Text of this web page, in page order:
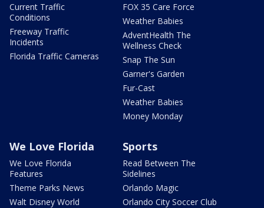
Current Traffic
Conditions
Freeway Traffic
Incidents
Florida Traffic Cameras
FOX 35 Care Force
Weather Babies
AdventHealth The
Wellness Check
Snap The Sun
Garner's Garden
Fur-Cast
Weather Babies
Money Monday
We Love Florida
We Love Florida
Features
Theme Parks News
Walt Disney World
Sports
Read Between The
Sidelines
Orlando Magic
Orlando City Soccer Club